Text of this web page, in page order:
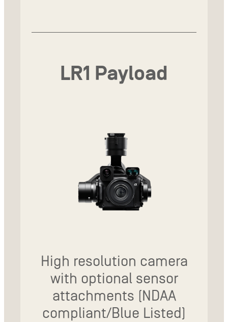
LR1 Payload
High resolution camera
with optional sensor
attachments (NDAA
compliant/Blue Listed)